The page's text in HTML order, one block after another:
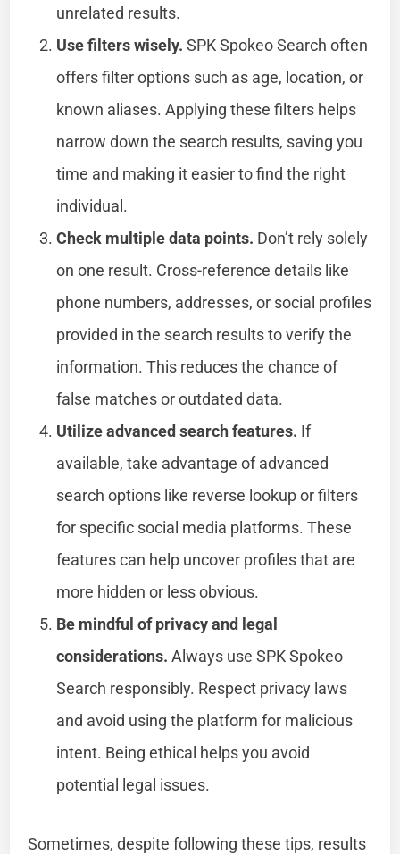
unrelated results.
Use filters wisely. SPK Spokeo Search often
offers filter options such as age, location, or
known aliases. Applying these filters helps
narrow down the search results, saving you
time and making it easier to find the right
individual.
Check multiple data points. Don’t rely solely
on one result. Cross-reference details like
phone numbers, addresses, or social profiles
provided in the search results to verify the
information. This reduces the chance of
false matches or outdated data.
Utilize advanced search features. If
available, take advantage of advanced
search options like reverse lookup or filters
for specific social media platforms. These
features can help uncover profiles that are
more hidden or less obvious.
Be mindful of privacy and legal
considerations. Always use SPK Spokeo
Search responsibly. Respect privacy laws
and avoid using the platform for malicious
intent. Being ethical helps you avoid
potential legal issues.
Sometimes, despite following these tips, results